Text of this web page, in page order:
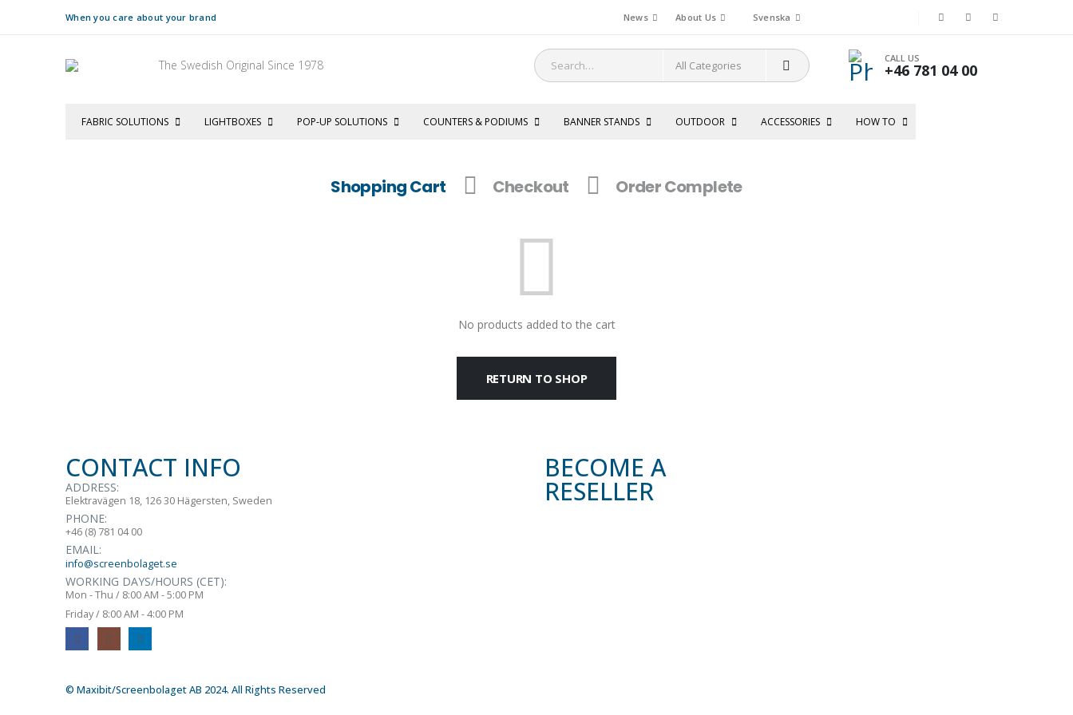
When you care about your brand News About Us Svenska
The Swedish Original Since 1978 CALL US
+46 781 04 00
FABRIC SOLUTIONS LIGHTBOXES POP-UP SOLUTIONS COUNTERS & PODIUMS BANNER STANDS OUTDOOR ACCESSORIES HOW TO
Shopping Cart Checkout Order Complete
No products added to the cart
RETURN TO SHOP
CONTACT INFO
ADDRESS:
Elektravägen 18, 126 30 Hägersten, Sweden
PHONE:
+46 (8) 781 04 00
EMAIL:
info@screenbolaget.se
WORKING DAYS/HOURS (CET):
Mon - Thu / 8:00 AM - 5:00 PM
Friday / 8:00 AM - 4:00 PM
BECOME A
RESELLER
© Maxibit/Screenbolaget AB 2024. All Rights Reserved